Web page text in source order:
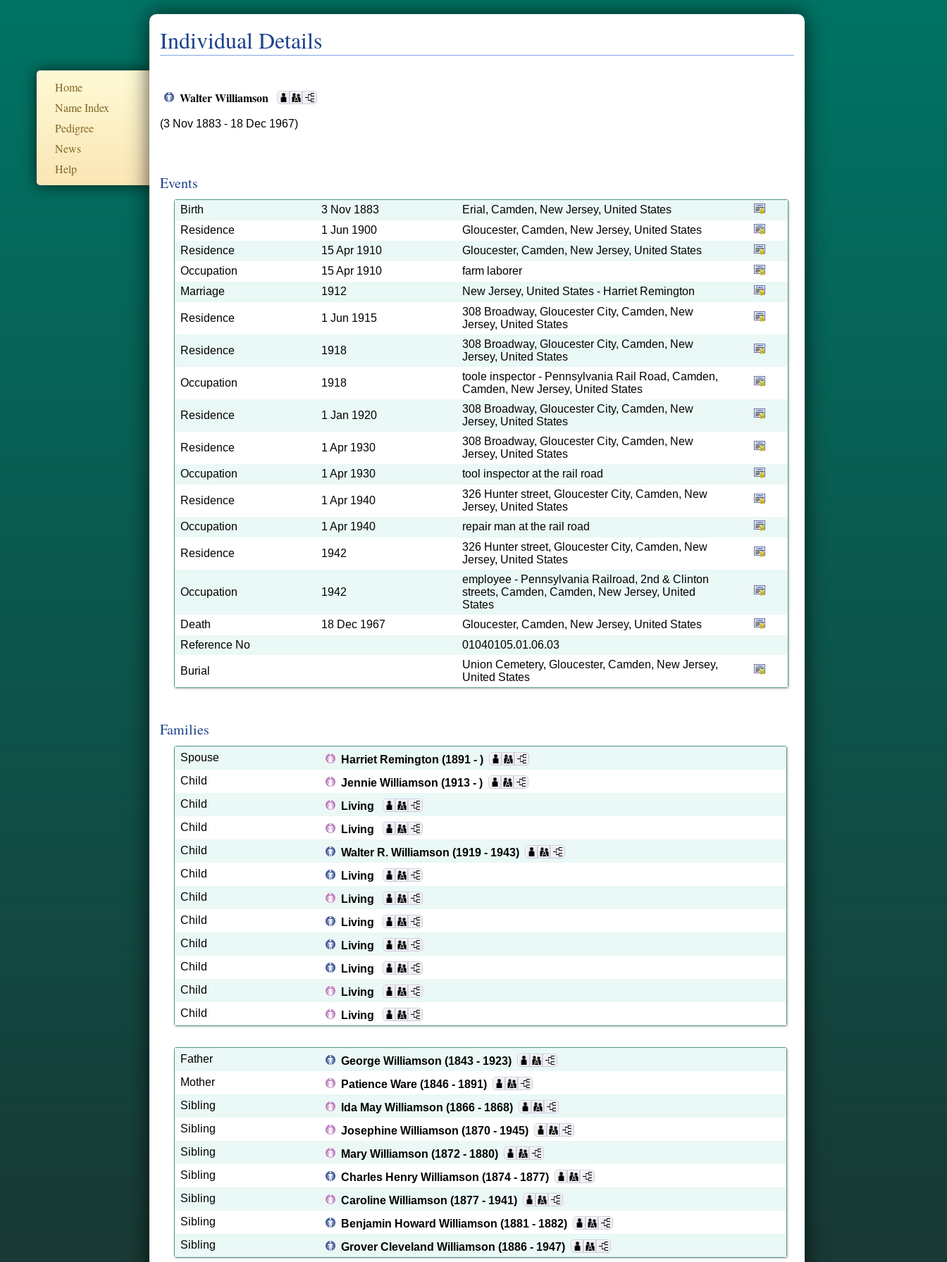
Home
Name Index
Pedigree
News
Help
Individual Details
Walter Williamson
(3 Nov 1883 - 18 Dec 1967)
Events
Birth 3 Nov 1883
Erial, Camden, New Jersey, United States
Residence
1 Jun 1900
Gloucester, Camden, New Jersey, United States
Residence
15 Apr 1910
Gloucester, Camden, New Jersey, United States
Occupation
15 Apr 1910
farm laborer
Marriage
1912 New Jersey, United States - Harriet Remington
Residence 1 Jun 1915
308 Broadway, Gloucester City, Camden, New
Jersey, United States
Residence 1918
308 Broadway, Gloucester City, Camden, New
Jersey, United States
Occupation 1918
toole inspector - Pennsylvania Rail Road, Camden,
Camden, New Jersey, United States
Residence 1 Jan 1920
308 Broadway, Gloucester City, Camden, New
Jersey, United States
Residence 1 Apr 1930
308 Broadway, Gloucester City, Camden, New
Jersey, United States
Occupation
1 Apr 1930 tool inspector at the rail road
Residence 1 Apr 1940
326 Hunter street, Gloucester City, Camden, New
Jersey, United States
Occupation
1 Apr 1940 repair man at the rail road
Residence 1942
326 Hunter street, Gloucester City, Camden, New
Jersey, United States
Occupation 1942
employee - Pennsylvania Railroad, 2nd & Clinton
streets, Camden, Camden, New Jersey, United
States
Death
18 Dec 1967
Gloucester, Camden, New Jersey, United States
Reference No
01040105.01.06.03
Burial
Union Cemetery, Gloucester, Camden, New Jersey,
United States
Families
Spouse Harriet Remington (1891 - )
Child
Jennie Williamson (1913 - )
Child
Living
Child
Living
Child
Walter R. Williamson (1919 - 1943)
Child
Living
Child
Living
Child
Living
Child
Living
Child
Living
Child
Living
Child
Living
Father George Williamson (1843 - 1923)
Mother
Patience Ware (1846 - 1891)
Sibling
Ida May Williamson (1866 - 1868)
Sibling
Josephine Williamson (1870 - 1945)
Sibling
Mary Williamson (1872 - 1880)
Sibling
Charles Henry Williamson (1874 - 1877)
Sibling
Caroline Williamson (1877 - 1941)
Sibling
Benjamin Howard Williamson (1881 - 1882)
Sibling
Grover Cleveland Williamson (1886 - 1947)